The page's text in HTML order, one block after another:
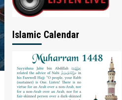
Islamic Calendar